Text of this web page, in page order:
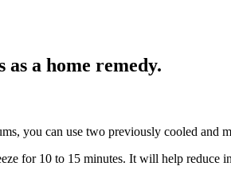
as a home remedy.
you can use two previously cooled and
for 10 to 15 minutes. It will help reduce